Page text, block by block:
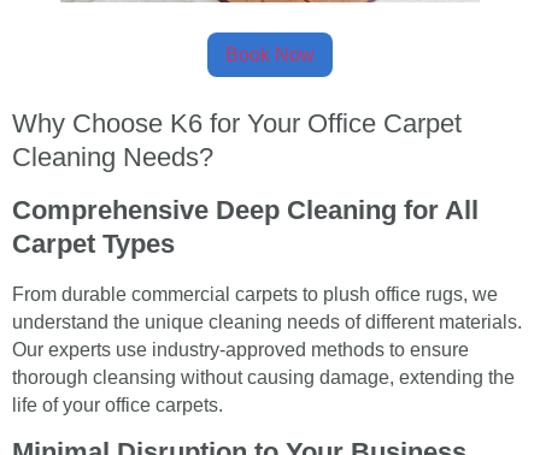
Book Now
Why Choose K6 for Your Office Carpet
Cleaning Needs?
Comprehensive Deep Cleaning for All
Carpet Types
From durable commercial carpets to plush office rugs, we
understand the unique cleaning needs of different materials.
Our experts use industry-approved methods to ensure
thorough cleansing without causing damage, extending the
life of your office carpets.